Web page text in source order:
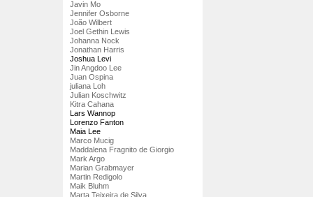
Javin Mo
Jennifer Osborne
João Wilbert
Joel Gethin Lewis
Johanna Nock
Jonathan Harris
Joshua Levi
Jin Angdoo Lee
Juan Ospina
juliana Loh
Julian Koschwitz
Kitra Cahana
Lars Wannop
Lorenzo Fanton
Maia Lee
Marco Mucig
Maddalena Fragnito de Giorgio
Mark Argo
Marian Grabmayer
Martin Redigolo
Maik Bluhm
Marta Teixeira de Silva